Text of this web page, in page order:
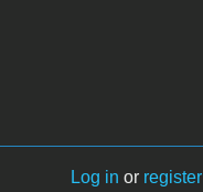
Log in or register